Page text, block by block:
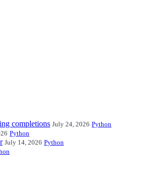
completions July 24, 2026 Python
Python
July 14, 2026 Python